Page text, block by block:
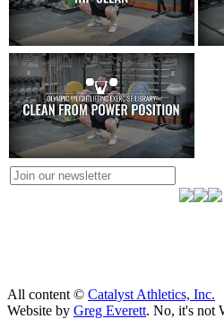
All content © Catalyst Athletics, Inc.
Website by Greg Everett. No, it's not